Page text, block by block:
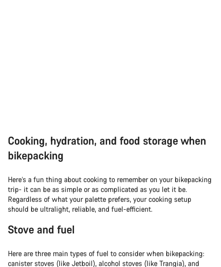
Cooking, hydration, and food storage when
bikepacking
Here’s a fun thing about cooking to remember on your bikepacking
trip- it can be as simple or as complicated as you let it be.
Regardless of what your palette prefers, your cooking setup
should be ultralight, reliable, and fuel-efficient.
Stove and fuel
Here are three main types of fuel to consider when bikepacking:
canister stoves (like Jetboil), alcohol stoves (like Trangia), and